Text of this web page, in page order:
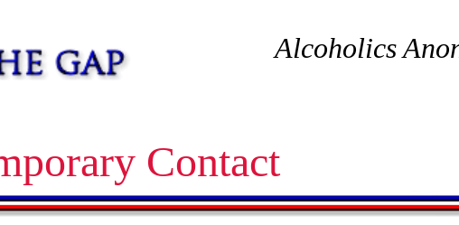
Alcoholics
Contact